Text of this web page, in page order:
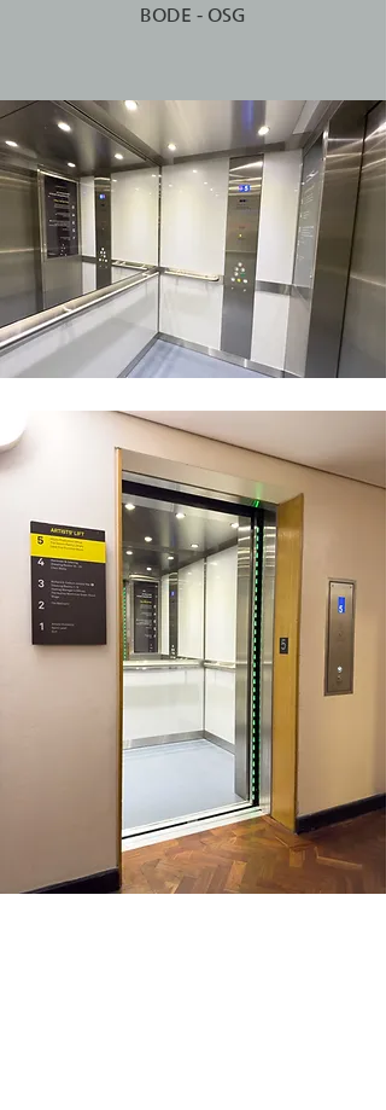
BODE - OSG